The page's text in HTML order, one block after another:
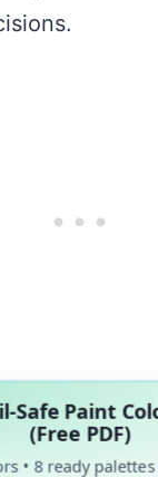
Safe Paint
(Free PDF)
• 8 ready